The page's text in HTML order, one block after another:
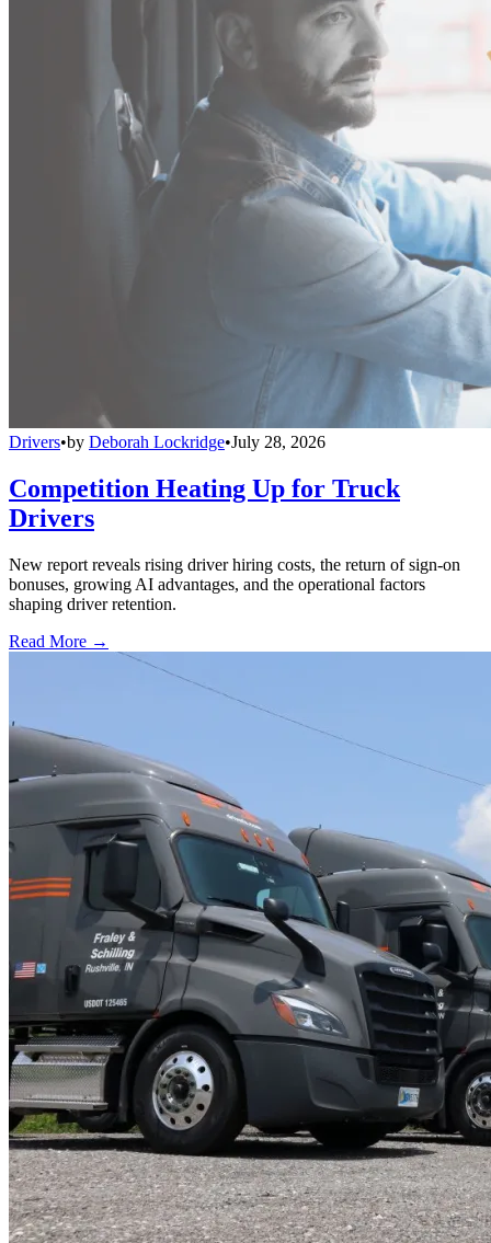
Drivers•by Deborah Lockridge•July 28, 2026
Competition Heating Up for Truck
Drivers
New report reveals rising driver hiring costs, the return of sign-on
bonuses, growing AI advantages, and the operational factors
shaping driver retention.
Read More →